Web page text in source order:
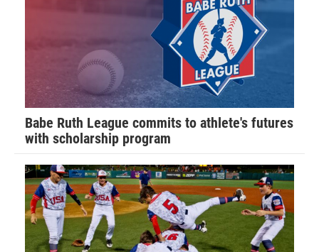
Babe Ruth League commits to athlete's futures
with scholarship program